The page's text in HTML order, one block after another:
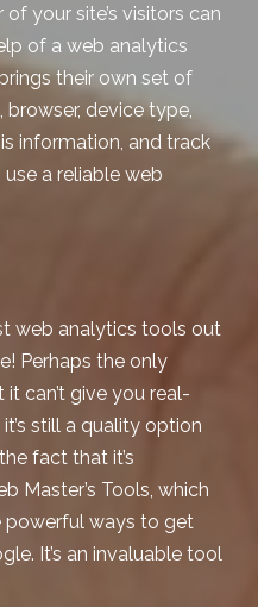
your site’s visitors can
of a web analytics
their own set of
device type,
information, and track
a reliable web
web analytics tools out
Perhaps the only
can’t give you real-
still a quality option
fact that it’s
Master’s Tools , which
powerful ways to get
It’s an invaluable tool